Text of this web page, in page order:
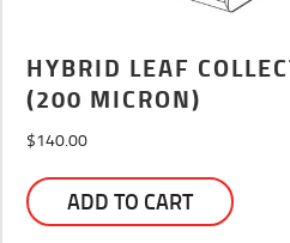
HYBRID LEAF
(200 MICRON)
$140.00
ADD TO CART